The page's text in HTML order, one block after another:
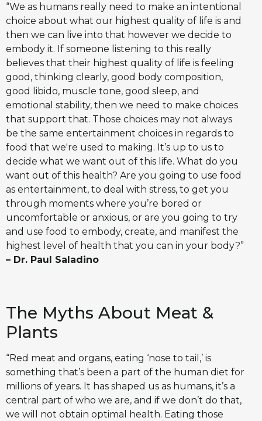
“We as humans really need to make an intentional
choice about what our highest quality of life is and
then we can live into that however we decide to
embody it. If someone listening to this really
believes that their highest quality of life is feeling
good, thinking clearly, good body composition,
good libido, muscle tone, good sleep, and
emotional stability, then we need to make choices
that support that. Those choices may not always
be the same entertainment choices in regards to
food that we're used to making. It’s up to us to
decide what we want out of this life. What do you
want out of this health? Are you going to use food
as entertainment, to deal with stress, to get you
through moments where you’re bored or
uncomfortable or anxious, or are you going to try
and use food to embody, create, and manifest the
highest level of health that you can in your body?”
– Dr. Paul Saladino
The Myths About Meat &
Plants
“Red meat and organs, eating ‘nose to tail,’ is
something that’s been a part of the human diet for
millions of years. It has shaped us as humans, it’s a
central part of who we are, and if we don’t do that,
we will not obtain optimal health. Eating those